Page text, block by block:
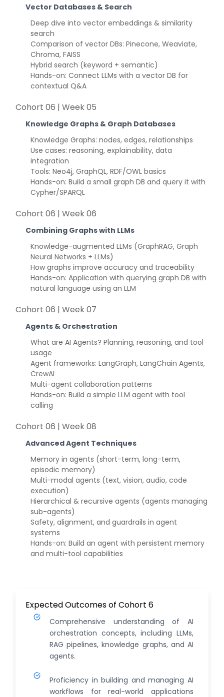
Vector Databases & Search
Deep dive into vector embeddings & similarity
search
Comparison of vector DBs: Pinecone, Weaviate,
Chroma, FAISS
Hybrid search (keyword + semantic)
Hands-on: Connect LLMs with a vector DB for
contextual Q&A
Cohort 06 | Week 05
Knowledge Graphs & Graph Databases
Knowledge Graphs: nodes, edges, relationships
Use cases: reasoning, explainability, data
integration
Tools: Neo4j, GraphQL, RDF/OWL basics
Hands-on: Build a small graph DB and query it with
Cypher/SPARQL
Cohort 06 | Week 06
Combining Graphs with LLMs
Knowledge-augmented LLMs (GraphRAG, Graph
Neural Networks + LLMs)
How graphs improve accuracy and traceability
Hands-on: Application with querying graph DB with
natural language using an LLM
Cohort 06 | Week 07
Agents & Orchestration
What are AI Agents? Planning, reasoning, and tool
usage
Agent frameworks: LangGraph, LangChain Agents,
CrewAI
Multi-agent collaboration patterns
Hands-on: Build a simple LLM agent with tool
calling
Cohort 06 | Week 08
Advanced Agent Techniques
Memory in agents (short-term, long-term,
episodic memory)
Multi-modal agents (text, vision, audio, code
execution)
Hierarchical & recursive agents (agents managing
sub-agents)
Safety, alignment, and guardrails in agent
systems
Hands-on: Build an agent with persistent memory
and multi-tool capabilities
Expected Outcomes of Cohort 6
Comprehensive understanding of AI
orchestration concepts, including LLMs,
RAG pipelines, knowledge graphs, and AI
agents.
Proficiency in building and managing AI
workflows for real-world applications